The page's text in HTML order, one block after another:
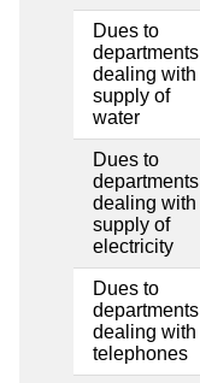
Dues to
departments
dealing with
supply of
water
Dues to
departments
dealing with
supply of
electricity
Dues to
departments
dealing with
telephones